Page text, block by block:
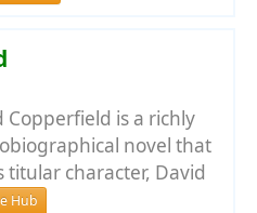
Copperfield is a richly
novel that
titular character, David
Hub